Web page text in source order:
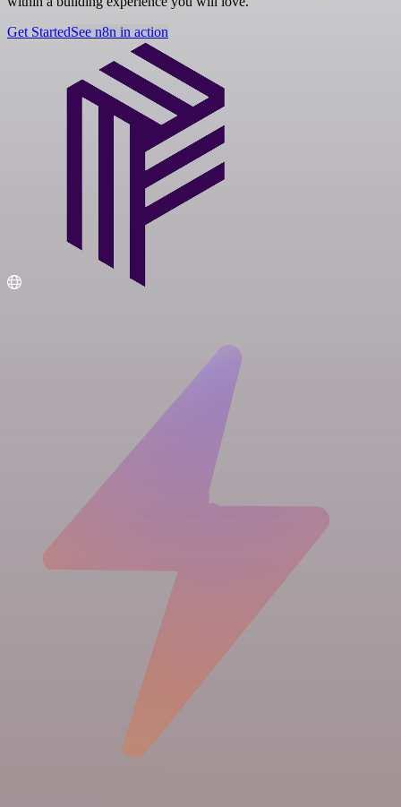
Get StartedSee n8n in action